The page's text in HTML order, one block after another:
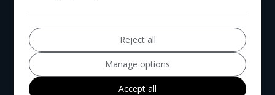
£7,994 £175.58
A1
Reject all
Manage options
Accept all